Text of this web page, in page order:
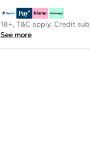
18+, T&C apply. Credit
See more